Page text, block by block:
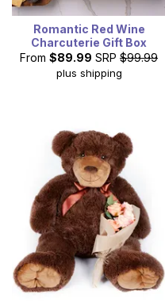
Romantic Red Wine
Charcuterie Gift Box
From $89.99 SRP $99.99
plus shipping